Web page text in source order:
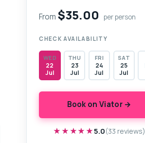
From $35.00 per person
CHECK AVAILABILITY
WED
22
Jul
THU
23
Jul
FRI
24
Jul
SAT
25
Jul
Book on Viator →
★★★★★
★★★★★5.0(33 reviews)